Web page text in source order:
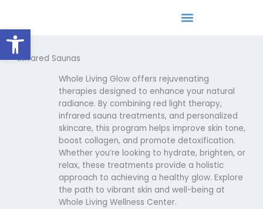
content
Infrared Saunas
Whole Living Glow offers rejuvenating
therapies designed to enhance your natural
radiance. By combining red light therapy,
infrared sauna treatments, and personalized
skincare, this program helps improve skin tone,
boost collagen, and promote detoxification.
Whether you’re looking to hydrate, brighten, or
relax, these treatments provide a holistic
approach to achieving a healthy glow. Explore
the path to vibrant skin and well-being at
Whole Living Wellness Center.
Open toolbar